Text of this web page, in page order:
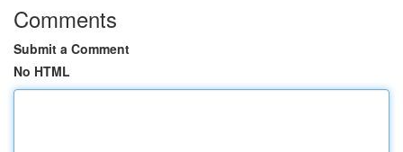
Comments
Submit a Comment
No HTML